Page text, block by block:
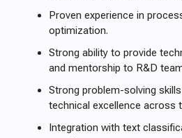
Proven experience in
optimization.
Strong ability to provide
and mentorship to R&D
Strong problem-solving
technical excellence across
Integration with text